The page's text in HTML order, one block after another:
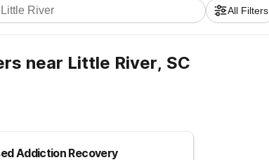
All Filters
near Little River, SC
Addiction Recovery